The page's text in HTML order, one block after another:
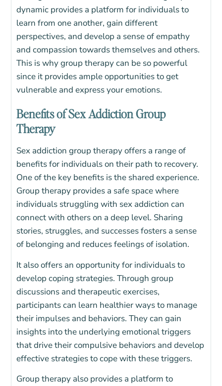
dynamic provides a platform for individuals to
learn from one another, gain different
perspectives, and develop a sense of empathy
and compassion towards themselves and others.
This is why group therapy can be so powerful
since it provides ample opportunities to get
vulnerable and express your emotions.
Benefits of Sex Addiction Group
Therapy
Sex addiction group therapy offers a range of
benefits for individuals on their path to recovery.
One of the key benefits is the shared experience.
Group therapy provides a safe space where
individuals struggling with sex addiction can
connect with others on a deep level. Sharing
stories, struggles, and successes fosters a sense
of belonging and reduces feelings of isolation.
It also offers an opportunity for individuals to
develop coping strategies. Through group
discussions and therapeutic exercises,
participants can learn healthier ways to manage
their impulses and behaviors. They can gain
insights into the underlying emotional triggers
that drive their compulsive behaviors and develop
effective strategies to cope with these triggers.
Group therapy also provides a platform to